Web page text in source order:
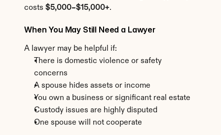
costs $5,000–$15,000+.
When You May Still Need a Lawyer
A lawyer may be helpful if:
There is domestic violence or safety
concerns
A spouse hides assets or income
You own a business or significant real estate
Custody issues are highly disputed
One spouse will not cooperate